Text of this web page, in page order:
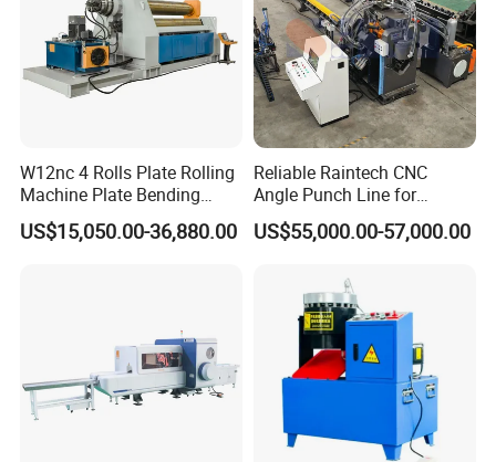
W12nc 4 Rolls Plate Rolling
Machine Plate Bending
Machine
US$15,050.00-36,880.00
Reliable Raintech CNC
Angle Punch Line for
Precise Angle Steel Marking
& Shearing
US$55,000.00-57,000.00